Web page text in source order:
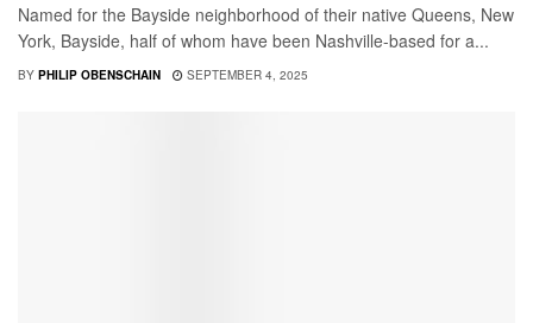
Named for the Bayside neighborhood of their native Queens, New
York, Bayside, half of whom have been Nashville-based for a...
BY PHILIP OBENSCHAIN SEPTEMBER 4, 2025